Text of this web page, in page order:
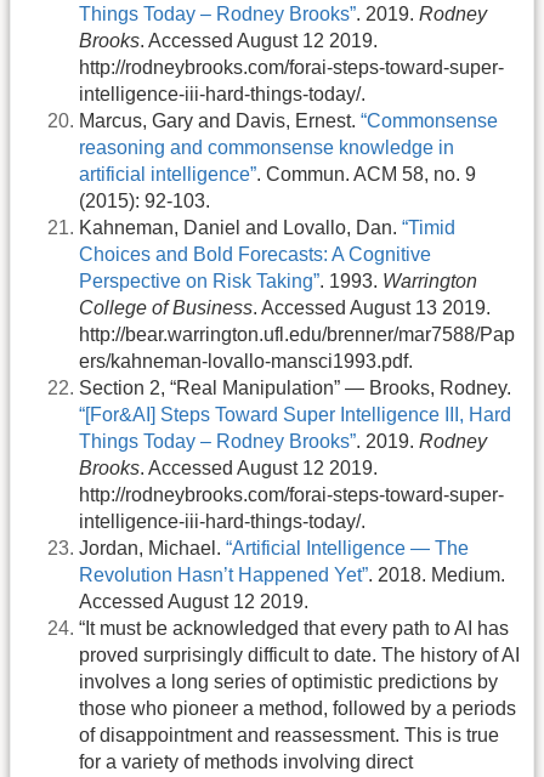
Things Today – Rodney Brooks”. 2019. Rodney
Brooks. Accessed August 12 2019.
http://rodneybrooks.com/forai-steps-toward-super-
intelligence-iii-hard-things-today/.
Marcus, Gary and Davis, Ernest. “Commonsense
reasoning and commonsense knowledge in
artificial intelligence”. Commun. ACM 58, no. 9
(2015): 92-103.
Kahneman, Daniel and Lovallo, Dan. “Timid
Choices and Bold Forecasts: A Cognitive
Perspective on Risk Taking”. 1993. Warrington
College of Business. Accessed August 13 2019.
http://bear.warrington.ufl.edu/brenner/mar7588/Pap
ers/kahneman-lovallo-mansci1993.pdf.
Section 2, “Real Manipulation” — Brooks, Rodney.
“[For&AI] Steps Toward Super Intelligence III, Hard
Things Today – Rodney Brooks”. 2019. Rodney
Brooks. Accessed August 12 2019.
http://rodneybrooks.com/forai-steps-toward-super-
intelligence-iii-hard-things-today/.
Jordan, Michael. “Artificial Intelligence — The
Revolution Hasn’t Happened Yet”. 2018. Medium.
Accessed August 12 2019.
“It must be acknowledged that every path to AI has
proved surprisingly difficult to date. The history of AI
involves a long series of optimistic predictions by
those who pioneer a method, followed by a periods
of disappointment and reassessment. This is true
for a variety of methods involving direct